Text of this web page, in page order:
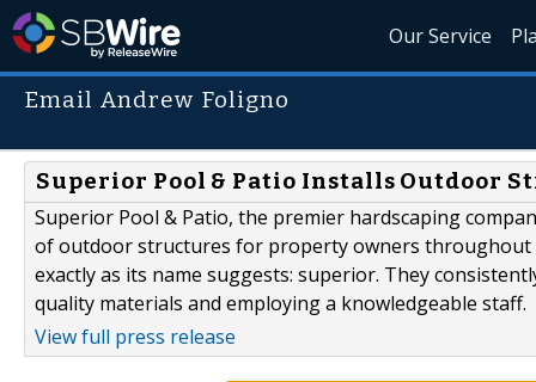
Our Service
Email Andrew Foligno
Superior Pool & Patio Installs Outdoor
Superior Pool & Patio, the premier hardscaping
of outdoor structures for property owners throughout
exactly as its name suggests: superior. They
quality materials and employing a knowledgeable staff.
View full press release